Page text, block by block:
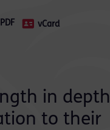
vCard
in depth
to their